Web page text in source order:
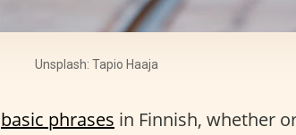
Unsplash: Tapio Haaja
basic phrases in Finnish, whether